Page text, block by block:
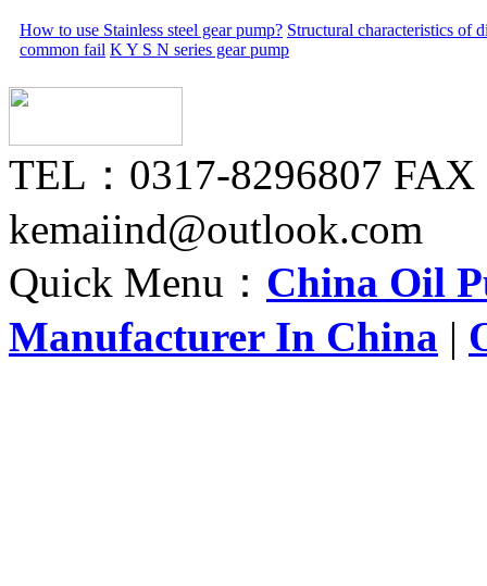
How to use Stainless steel gear pump? Structural characteristics of
common fail K Y S N series gear pump
TEL：0317-8296807
kemaiind@outlook.com
Quick Menu： China Oil
Manufacturer In China |